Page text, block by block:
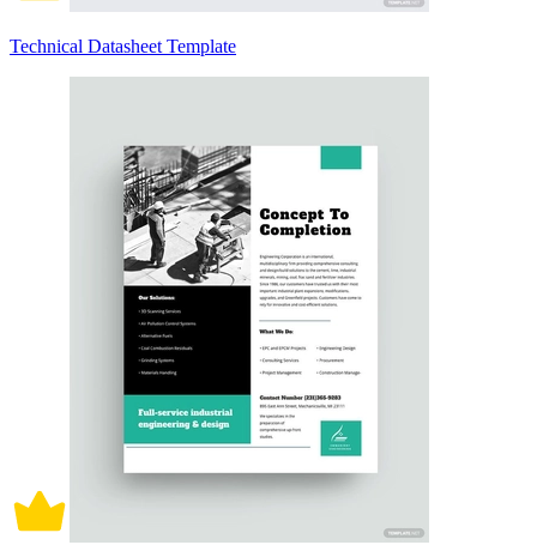
Technical Datasheet Template